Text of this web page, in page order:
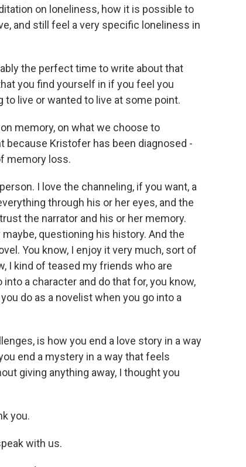
on loneliness, how it is possible to
and still feel a very specific loneliness in
the perfect time to write about that
you find yourself in if you feel you
live or wanted to live at some point.
memory, on what we choose to
because Kristofer has been diagnosed -
memory loss.
I love the channeling, if you want, a
through his or her eyes, and the
the narrator and his or her memory.
questioning his history. And the
You know, I enjoy it very much, sort of
I kind of teased my friends who are
a character and do that for, you know,
do as a novelist when you go into a
is how you end a love story in a way
end a mystery in a way that feels
giving anything away, I thought you
you.
with us.